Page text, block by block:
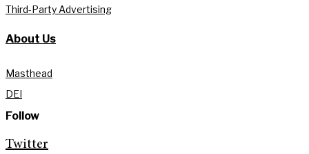
Third-Party Advertising
About Us
Masthead
DEI
Follow
Twitter